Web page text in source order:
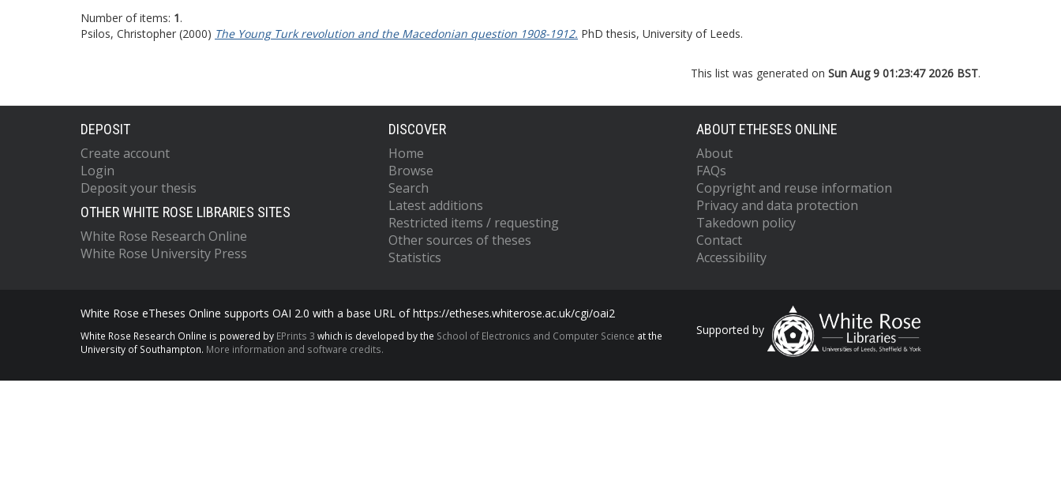
Number of items: 1.
Psilos, Christopher (2000) The Young Turk revolution and the Macedonian question 1908-1912. PhD thesis, University of Leeds.
This list was generated on Sun Aug 9 01:23:47 2026 BST.
DEPOSIT
Create account
Login
Deposit your thesis
OTHER WHITE ROSE LIBRARIES SITES
White Rose Research Online
White Rose University Press
DISCOVER
Home
Browse
Search
Latest additions
Restricted items / requesting
Other sources of theses
Statistics
ABOUT ETHESES ONLINE
About
FAQs
Copyright and reuse information
Privacy and data protection
Takedown policy
Contact
Accessibility
White Rose eTheses Online supports OAI 2.0 with a base URL of https://etheses.whiterose.ac.uk/cgi/oai2
White Rose Research Online is powered by EPrints 3 which is developed by the School of Electronics and Computer Science at the
University of Southampton. More information and software credits.
Supported by